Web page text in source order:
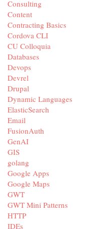
Consulting
Content
Contracting Basics
Cordova CLI
CU Colloquia
Databases
Devops
Devrel
Drupal
Dynamic Languages
ElasticSearch
Email
FusionAuth
GenAI
GIS
golang
Google Apps
Google Maps
GWT
GWT Mini Patterns
HTTP
IDEs